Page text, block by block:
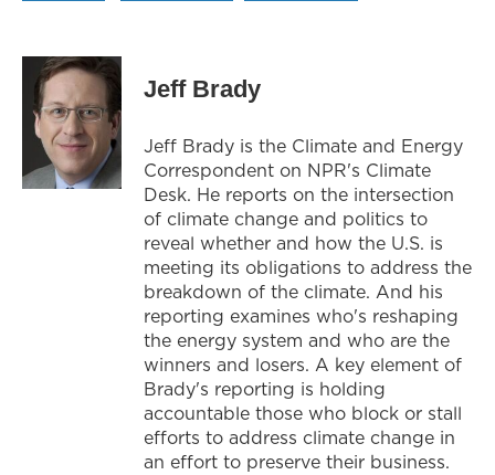
Jeff Brady
Jeff Brady is the Climate and Energy
Correspondent on NPR's Climate
Desk. He reports on the intersection
of climate change and politics to
reveal whether and how the U.S. is
meeting its obligations to address the
breakdown of the climate. And his
reporting examines who's reshaping
the energy system and who are the
winners and losers. A key element of
Brady's reporting is holding
accountable those who block or stall
efforts to address climate change in
an effort to preserve their business.